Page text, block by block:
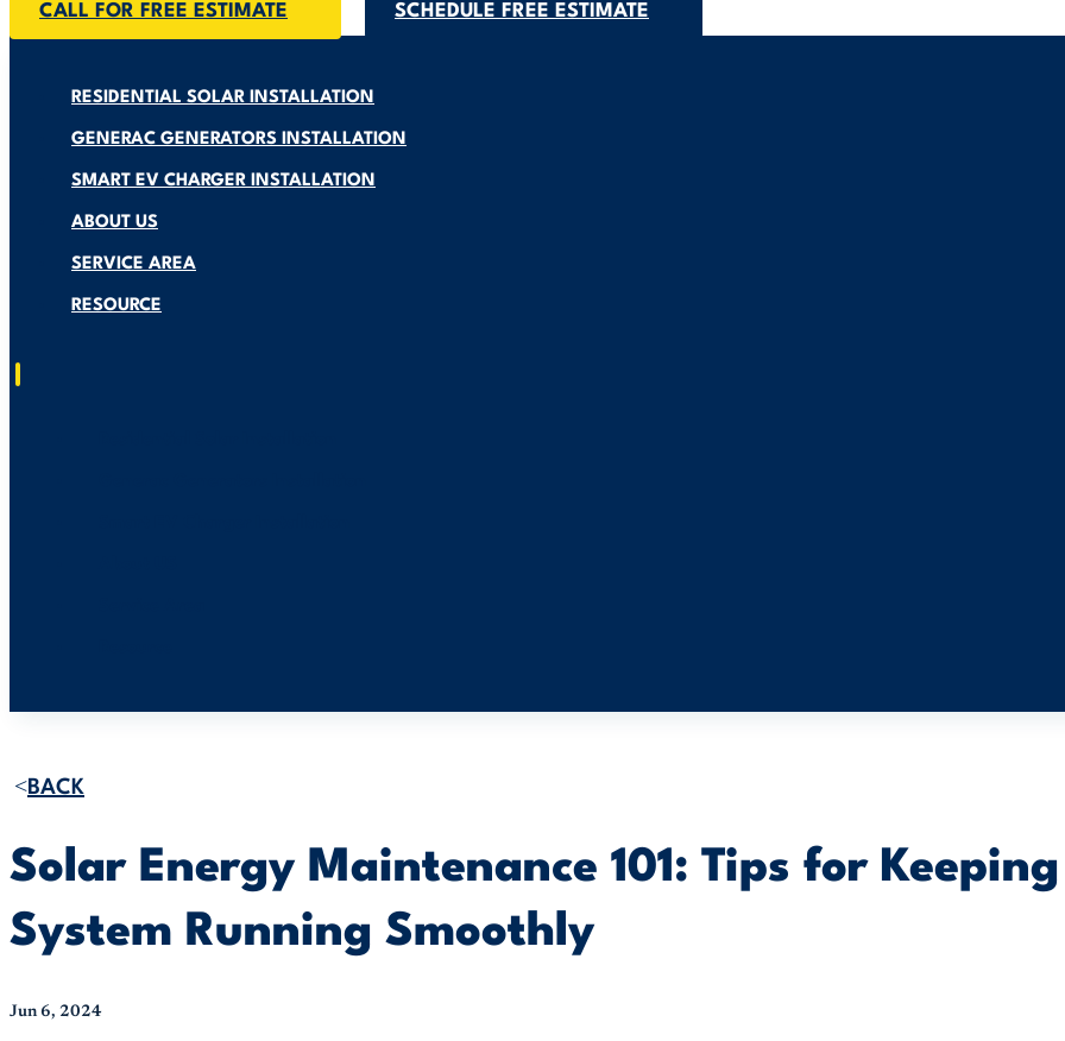
CALL FOR FREE ESTIMATE SCHEDULE FREE ESTIMATE
RESIDENTIAL SOLAR INSTALLATION
GENERAC GENERATORS INSTALLATION
SMART EV CHARGER INSTALLATION
ABOUT US
SERVICE AREA
RESOURCE
BACK
Solar Energy Maintenance 101: Tips for
System Running Smoothly
Jun 6, 2024